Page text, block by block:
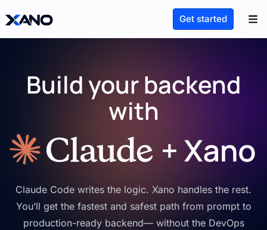
Get started
Build your backend
with
Claude Code writes the logic. Xano handles the rest.
You’ll get the fastest and safest path from prompt to
production-ready backend— without the DevOps